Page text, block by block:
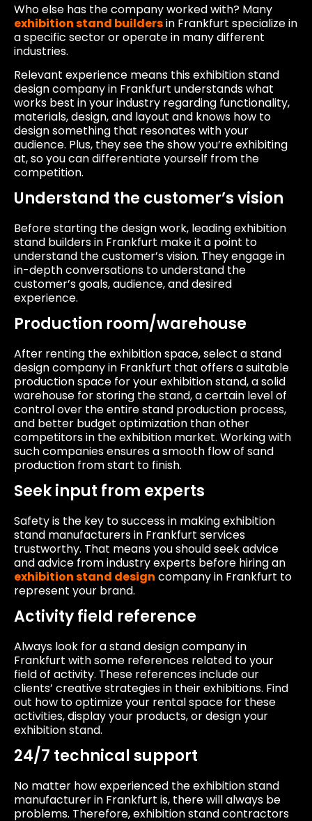
Who else has the company worked with? Many
exhibition stand buildersin Frankfurt specialize in
a specific sector or operate in many different
industries.
Relevant experience means this exhibition stand
design company in Frankfurt understands what
works best in your industry regarding functionality,
materials, design, and layout and knows how to
design something that resonates with your
audience. Plus, they see the show you’re exhibiting
at, so you can differentiate yourself from the
competition.
Understand the customer’s vision
Before starting the design work, leading exhibition
stand builders in Frankfurt make it a point to
understand the customer’s vision. They engage in
in-depth conversations to understand the
customer’s goals, audience, and desired
experience.
Production room/warehouse
After renting the exhibition space, select a stand
design company in Frankfurt that offers a suitable
production space for your exhibition stand, a solid
warehouse for storing the stand, a certain level of
control over the entire stand production process,
and better budget optimization than other
competitors in the exhibition market. Working with
such companies ensures a smooth flow of sand
production from start to finish.
Seek input from experts
Safety is the key to success in making exhibition
stand manufacturers in Frankfurt services
trustworthy. That means you should seek advice
and advice from industry experts before hiring an
exhibition stand design company in Frankfurt to
represent your brand.
Activity field reference
Always look for a stand design company in
Frankfurt with some references related to your
field of activity. These references include our
clients’ creative strategies in their exhibitions. Find
out how to optimize your rental space for these
activities, display your products, or design your
exhibition stand.
24/7 technical support
No matter how experienced the exhibition stand
manufacturer in Frankfurt is, there will always be
problems. Therefore, exhibition stand contractors